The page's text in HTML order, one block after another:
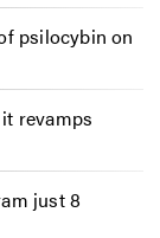
psilocybin on
revamps
just 8